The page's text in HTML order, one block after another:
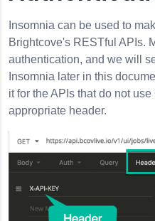
Insomnia can be used to
Brightcove's RESTful APIs.
authentication, and we will
Insomnia later in this
it for the APIs that do not
appropriate header.